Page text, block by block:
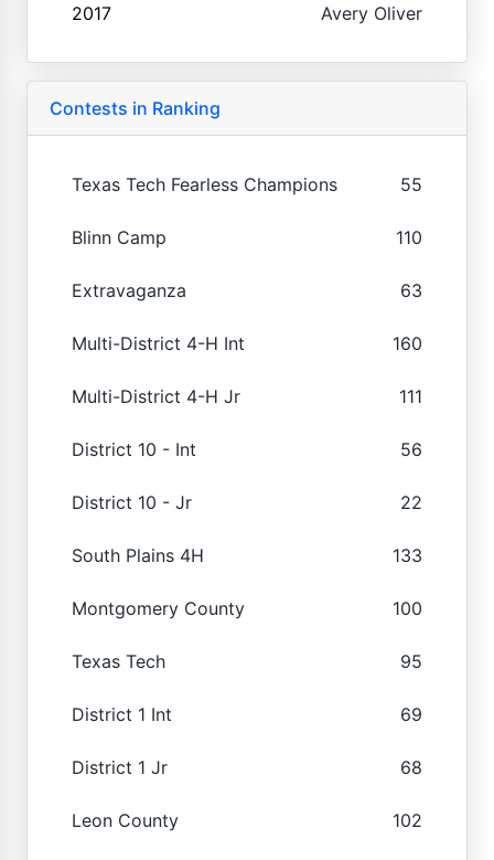
2017 Avery Oliver
Contests in Ranking
Texas Tech Fearless Champions 55
Blinn Camp 110
Extravaganza 63
Multi-District 4-H Int 160
Multi-District 4-H Jr 111
District 10 - Int 56
District 10 - Jr 22
South Plains 4H 133
Montgomery County 100
Texas Tech 95
District 1 Int 69
District 1 Jr 68
Leon County 102